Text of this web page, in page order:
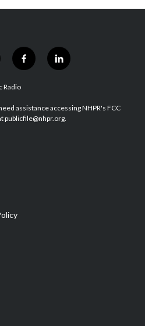
f
a
b
o
l
i
e
d
Radio
assistance accessing NHPR's FCC
publicfile@nhpr.org.